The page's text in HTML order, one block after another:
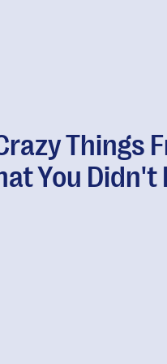
Things
You Didn't